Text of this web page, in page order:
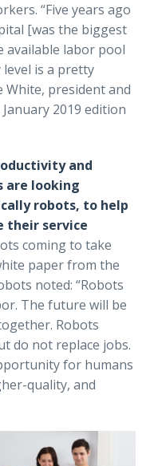
“Five years ago
[was the biggest
available labor pool
is a pretty
White, president and
2019 edition
and
are looking
robots, to help
their service
coming to take
paper from the
noted: “Robots
The future will be
Robots
do not replace jobs.
for humans
quality, and